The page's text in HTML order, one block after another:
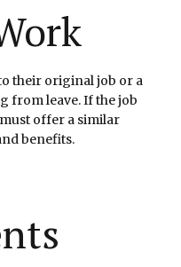
their original job or a
from leave. If the job
offer a similar
benefits.